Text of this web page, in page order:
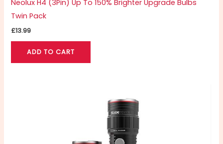
Neolux H4 (3Pin) Up To 150% Brighter Upgrade Bulbs
Twin Pack
£13.99
ADD TO CART